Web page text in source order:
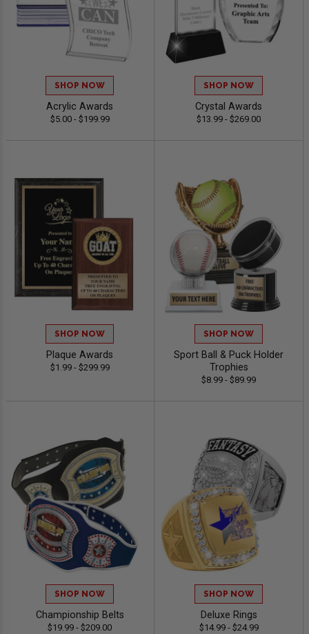
SHOP NOW
Acrylic Awards
$5.00 - $199.99
SHOP NOW
Crystal Awards
$13.99 - $269.00
SHOP NOW
Plaque Awards
$1.99 - $299.99
SHOP NOW
Sport Ball & Puck Holder
Trophies
$8.99 - $89.99
SHOP NOW
Championship Belts
$19.99 - $209.00
SHOP NOW
Deluxe Rings
$14.99 - $24.99